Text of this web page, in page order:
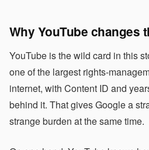
Why YouTube changes
YouTube is the wild card in this
one of the largest rights-
internet, with Content ID and
behind it. That gives Google a
strange burden at the same time.